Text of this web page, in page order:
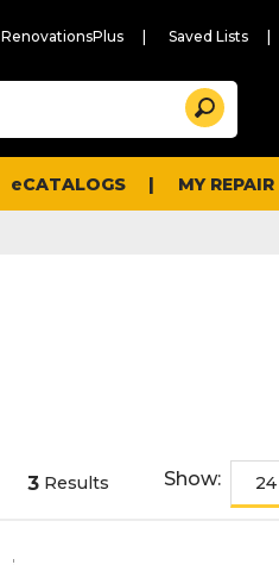
RenovationsPlus Saved Lists
and
Search
eCATALOGS MY
3 Results Show: